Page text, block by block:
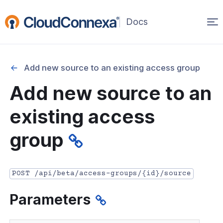
(opens
window)
API Overview
credentials
guide from Beta to API v1.0
Terraform Provider
Add new source to an existing access group
Add new source to an
existing access
group
POST /api/beta/access-groups/{id}/source
Parameters